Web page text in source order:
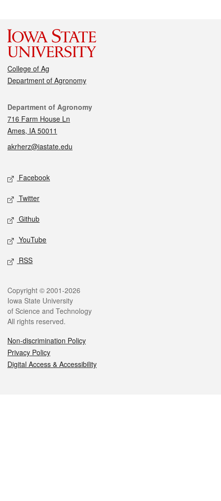
College of Ag
Department of Agronomy
Contact
Department of Agronomy
716 Farm House Ln
Ames, IA 50011
akrherz@iastate.edu
Social media
Facebook
Twitter
Github
YouTube
RSS
Legal
Copyright © 2001-2026
Iowa State University
of Science and Technology
All rights reserved.
Non-discrimination Policy
Privacy Policy
Digital Access & Accessibility